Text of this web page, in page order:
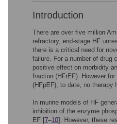
Introduction
There are over five million
refractory, end-stage HF
there is a critical need for
failure. For a number of drug
positive effect on morbidity
fraction (HFrEF). However
(HFpEF), to date, no therapy
In murine models of HF
inhibition of the enzyme
EF [7–10]. However, these